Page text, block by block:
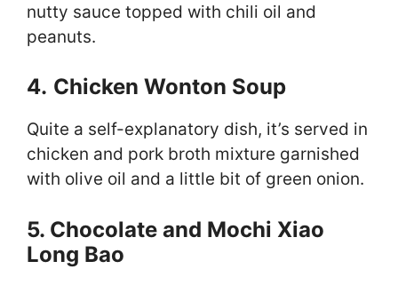
nutty sauce topped with chili oil and
peanuts.
4. Chicken Wonton Soup
Quite a self-explanatory dish, it’s served in
chicken and pork broth mixture garnished
with olive oil and a little bit of green onion.
5. Chocolate and Mochi Xiao
Long Bao